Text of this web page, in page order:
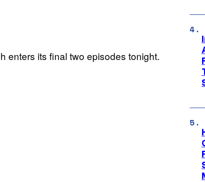
enters its final two episodes tonight.